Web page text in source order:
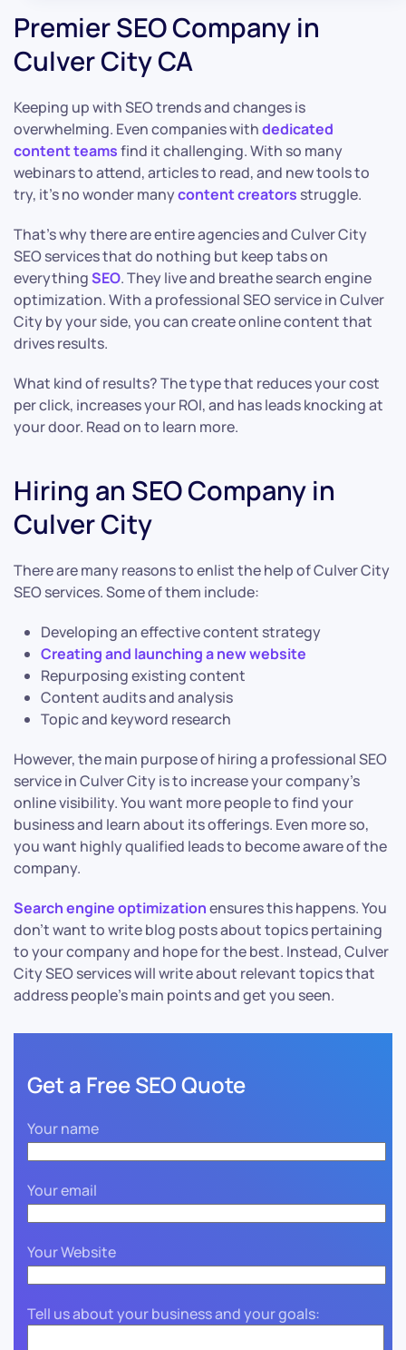
Premier SEO Company in
Culver City CA
Keeping up with SEO trends and changes is
overwhelming. Even companies withdedicated
content teamsfind it challenging. With so many
webinars to attend, articles to read, and new tools to
try, it’s no wonder manycontent creators struggle.
That’s why there are entire agencies and Culver City
SEO services that do nothing but keep tabs on
everythingSEO. They live and breathe search engine
optimization. With a professional SEO service in Culver
City by your side, you can create online content that
drives results.
What kind of results? The type that reduces your cost
per click, increases your ROI, and has leads knocking at
your door. Read on to learn more.
Hiring an SEO Company in
Culver City
There are many reasons to enlist the help of Culver City
SEO services. Some of them include:
Developing an effective content strategy
Creating and launching a new website
Repurposing existing content
Content audits and analysis
Topic and keyword research
However, the main purpose of hiring a professional SEO
service in Culver City is to increase your company’s
online visibility. You want more people to find your
business and learn about its offerings. Even more so,
you want highly qualified leads to become aware of the
company.
Search engine optimizationensures this happens. You
don’t want to write blog posts about topics pertaining
to your company and hope for the best. Instead, Culver
City SEO services will write about relevant topics that
address people’s main points and get you seen.
Get a Free SEO Quote
Your name
Your email
Your Website
Tell us about your business and your goals: